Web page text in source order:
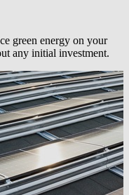
green energy on your
any initial investment.